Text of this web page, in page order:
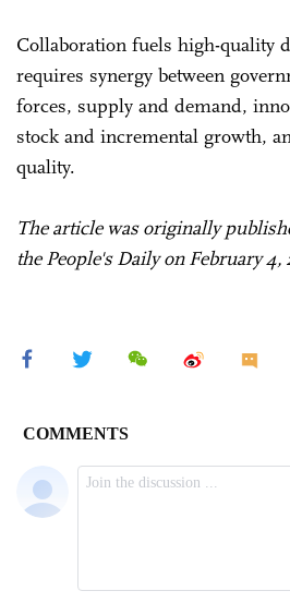
Collaboration fuels high-quality
requires synergy between
forces, supply and demand,
stock and incremental growth,
quality.
The article was originally
the People's Daily on February 4,